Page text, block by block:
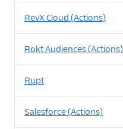
RevX Cloud (Actions)
Rokt Audiences (Actions)
Rupt
Salesforce (Actions)